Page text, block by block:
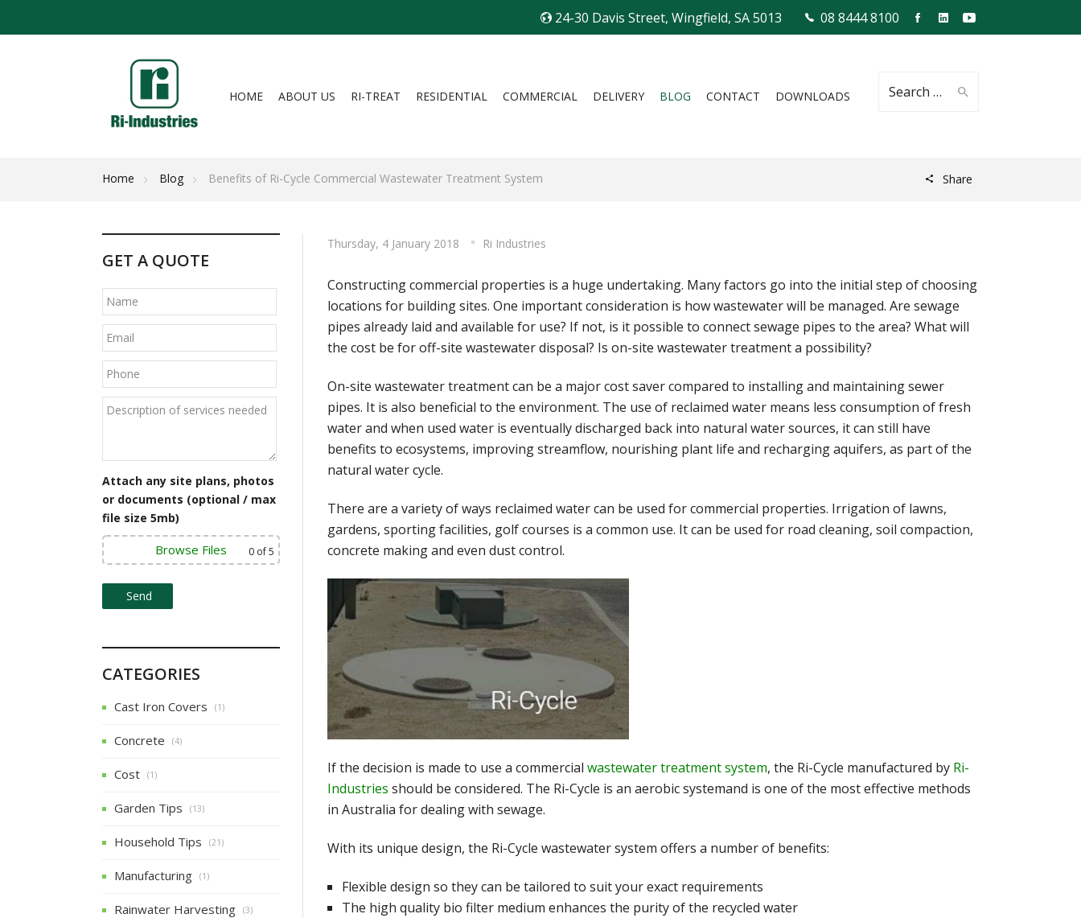
24-30 Davis Street, Wingfield, SA 5013 08 8444 8100
Search
HOME ABOUT US RI-TREAT RESIDENTIAL COMMERCIAL DELIVERY BLOG CONTACT DOWNLOADS
Home Blog Benefits of Ri-Cycle Commercial Wastewater Treatment System Share
Thursday, 4 January 2018 Ri Industries
Constructing commercial properties is a huge undertaking. Many factors go into the initial step of choosing
locations for building sites. One important consideration is how wastewater will be managed. Are sewage
pipes already laid and available for use? If not, is it possible to connect sewage pipes to the area? What will
the cost be for off-site wastewater disposal? Is on-site wastewater treatment a possibility?
On-site wastewater treatment can be a major cost saver compared to installing and maintaining sewer
pipes. It is also beneficial to the environment. The use of reclaimed water means less consumption of fresh
water and when used water is eventually discharged back into natural water sources, it can still have
benefits to ecosystems, improving streamflow, nourishing plant life and recharging aquifers, as part of the
natural water cycle.
There are a variety of ways reclaimed water can be used for commercial properties. Irrigation of lawns,
gardens, sporting facilities, golf courses is a common use. It can be used for road cleaning, soil compaction,
concrete making and even dust control.
If the decision is made to use a commercial wastewater treatment system, the Ri-Cycle manufactured by Ri-
Industries should be considered. The Ri-Cycle is an aerobic systemand is one of the most effective methods
in Australia for dealing with sewage.
With its unique design, the Ri-Cycle wastewater system offers a number of benefits:
Flexible design so they can be tailored to suit your exact requirements
The high quality bio filter medium enhances the purity of the recycled water
GET A QUOTE
Attach any site plans, photos
or documents (optional / max
file size 5mb)
Browse Files 0 of 5
CATEGORIES
Cast Iron Covers (1)
Concrete (4)
Cost (1)
Garden Tips (13)
Household Tips (21)
Manufacturing (1)
Rainwater Harvesting (3)